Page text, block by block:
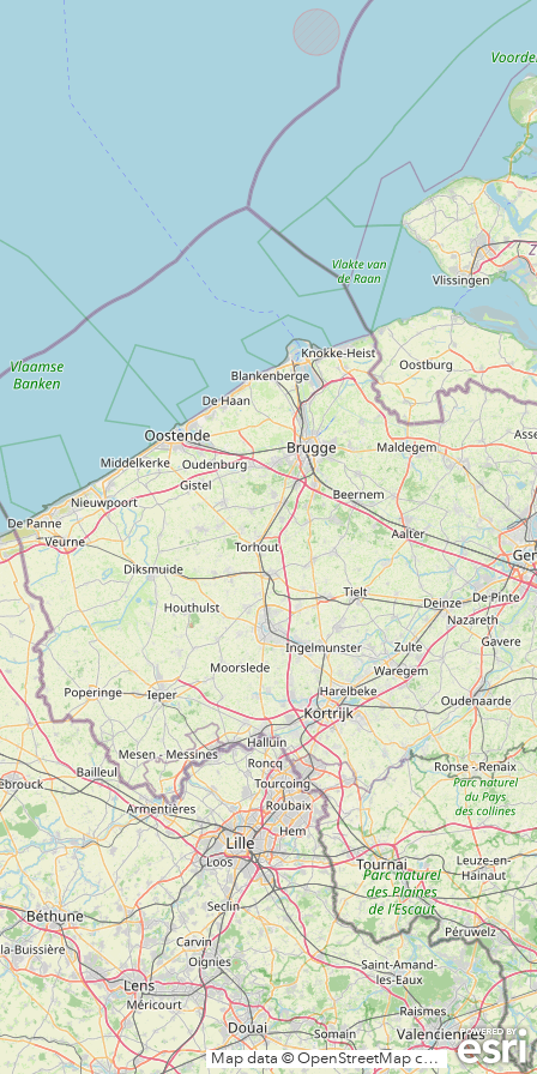
Map data © OpenStreetMap contributors, CC-BY-SA